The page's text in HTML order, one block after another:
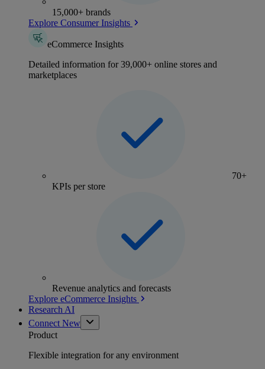
15,000+ brands
Explore Consumer Insights
eCommerce Insights
Detailed information for 39,000+ online stores and
marketplaces
70+
KPIs per store
Revenue analytics and forecasts
Explore eCommerce Insights
Research AI
Connect New
Product
Flexible integration for any environment